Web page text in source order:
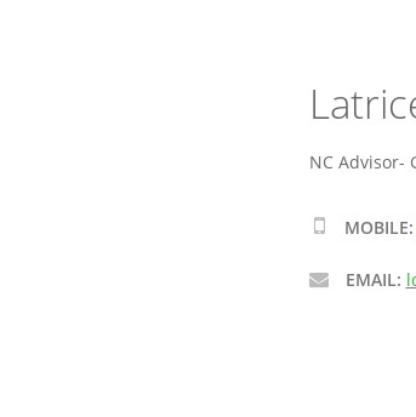
NC Advisor-
MOBILE:
EMAIL: